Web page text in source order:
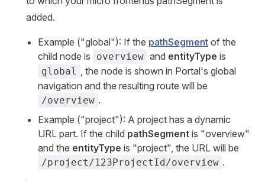
added.
Example ("global"): If the pathSegment of the
child node is
overview and entityType is
global , the node is shown in Portal's global
navigation and the resulting route will be
/overview .
Example ("project"): A project has a dynamic
URL part. If the child pathSegment is "overview"
and the entityType is "project", the URL will be
/project/123ProjectId/overview .